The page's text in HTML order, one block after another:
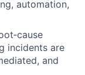
automation,
incidents are
and